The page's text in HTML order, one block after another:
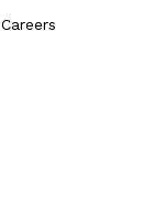
Careers